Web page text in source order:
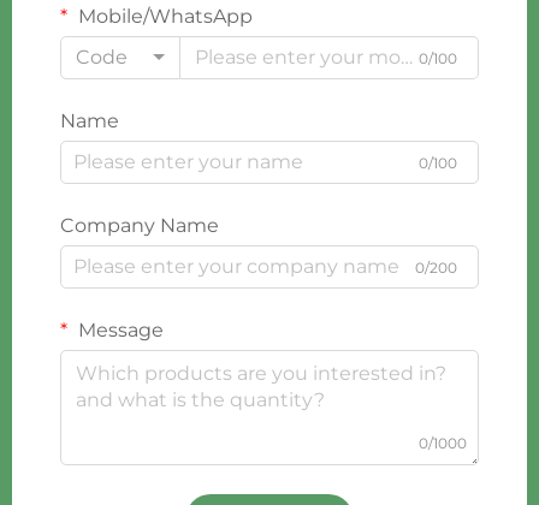
Mobile/WhatsApp
Code
0/100
Name
0/100
Company Name
0/200
Message
0/1000